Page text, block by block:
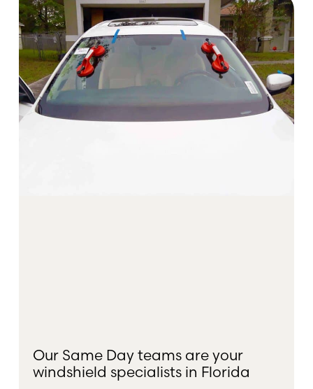
Our Same Day teams are your
windshield specialists in Florida